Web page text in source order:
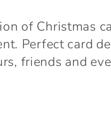
of Christmas
Perfect card
friends and